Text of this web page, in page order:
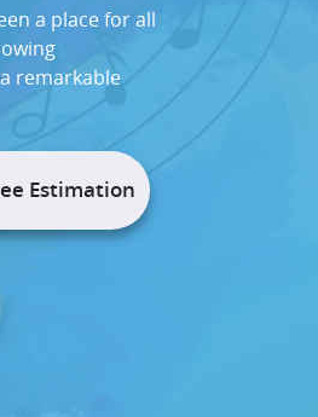
a place for all
remarkable
Estimation